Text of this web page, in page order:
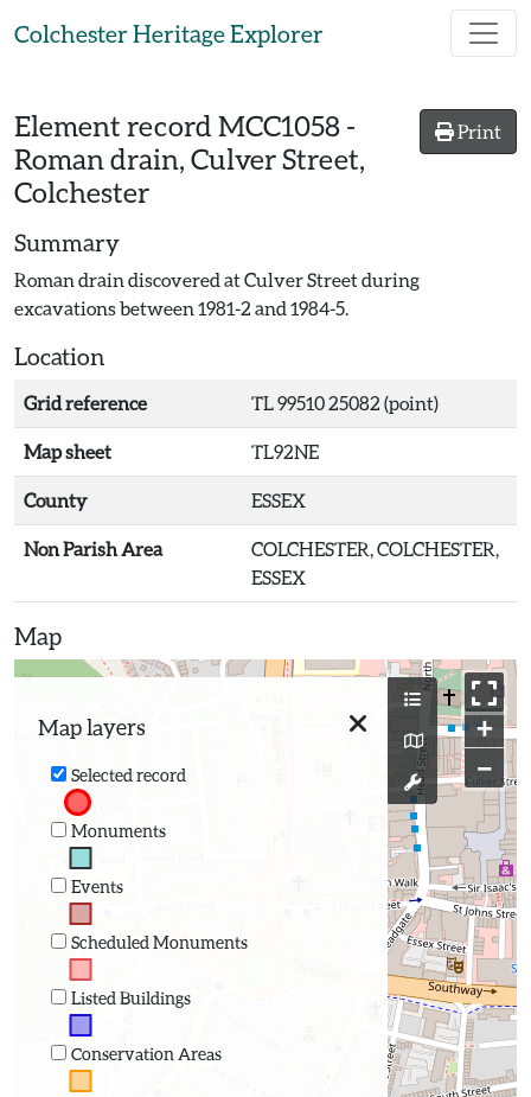
Colchester Heritage Explorer
Print
Element record MCC1058 -
Roman drain, Culver Street,
Colchester
Summary
Roman drain discovered at Culver Street during
excavations between 1981-2 and 1984-5.
Location
Grid reference TL 99510 25082 (point)
Map sheet TL92NE
County ESSEX
Non Parish Area
COLCHESTER, COLCHESTER,
ESSEX
Map
Map layers
Selected record
Monuments
Events
Scheduled Monuments
Listed Buildings
Conservation Areas
+
−